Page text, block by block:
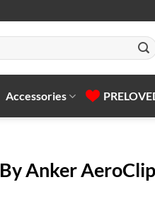
Accessories
Anker AeroClip